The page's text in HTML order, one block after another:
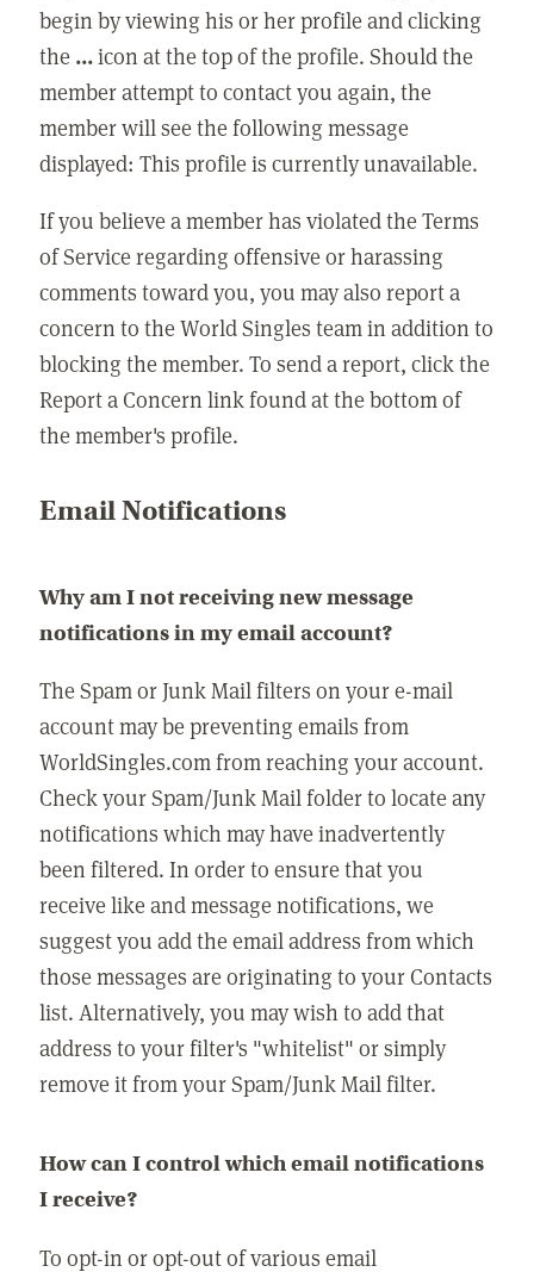
begin by viewing his or her profile and clicking
the ...icon at the top of the profile. Should the
member attempt to contact you again, the
member will see the following message
displayed: This profile is currently unavailable.
If you believe a member has violated the Terms
of Service regarding offensive or harassing
comments toward you, you may also report a
concern to the World Singles team in addition to
blocking the member. To send a report, click the
Report a Concern link found at the bottom of
the member's profile.
Email Notifications
Why am I not receiving new message
notifications in my email account?
The Spam or Junk Mail filters on your e-mail
account may be preventing emails from
WorldSingles.com from reaching your account.
Check your Spam/Junk Mail folder to locate any
notifications which may have inadvertently
been filtered. In order to ensure that you
receive like and message notifications, we
suggest you add the email address from which
those messages are originating to your Contacts
list. Alternatively, you may wish to add that
address to your filter's "whitelist" or simply
remove it from your Spam/Junk Mail filter.
How can I control which email notifications
I receive?
To opt-in or opt-out of various email